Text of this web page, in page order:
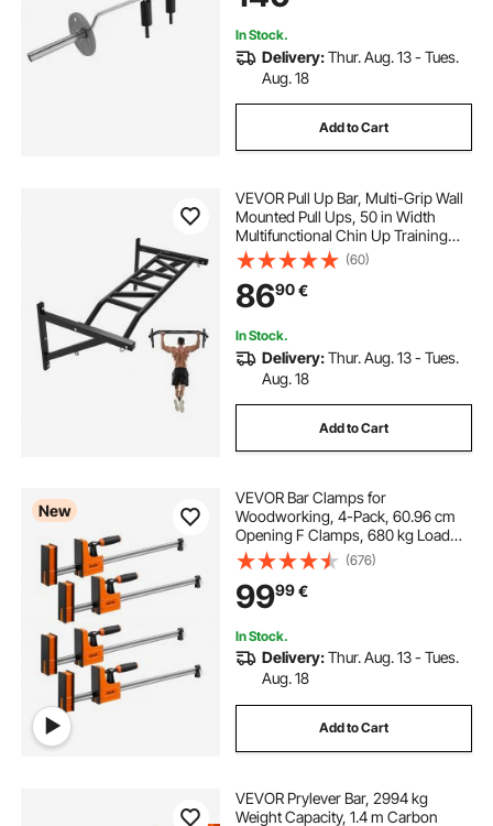
In Stock.
Delivery:Thur. Aug. 13 - Tues.
Aug. 18
Add to Cart
VEVOR Pull Up Bar, Multi-Grip Wall
Mounted Pull Ups, 50 in Width
Multifunctional Chin Up Training
Station, Heavy Duty Steel Upper
Body Workout Bars with Hangers,
440 lbs Weight Capacity, for Home
Gym
(60)
8690€
In Stock.
Delivery:Thur. Aug. 13 - Tues.
Aug. 18
Add to Cart
New
VEVOR Bar Clamps for
Woodworking, 4-Pack, 60.96 cm
Opening F Clamps, 680 kg Load
Limit, Clamp/Spreader 2 Modes,
Soft Rubber Pads, Ergonomic
Handle, Carbon Steel Bar, for Wood
Working and Metal Working
(676)
9999€
In Stock.
Delivery:Thur. Aug. 13 - Tues.
Aug. 18
Add to Cart
VEVOR Prylever Bar, 2994 kg
Weight Capacity, 1.4 m Carbon